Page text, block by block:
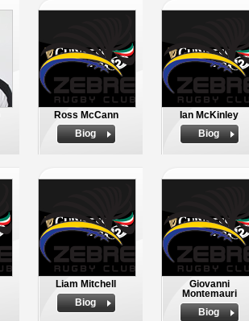
Ross McCann
Biog
Ian McKinley
Biog
Liam Mitchell
Biog
Giovanni
Montemauri
Biog